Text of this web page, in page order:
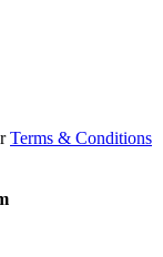
Terms & Conditions